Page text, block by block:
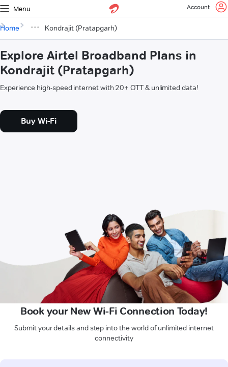
Menu Account
Home Kondrajit (Pratapgarh)
Explore Airtel Broadband Plans in
Kondrajit (Pratapgarh)
Experience high-speed internet with 20+ OTT & unlimited data!
Buy Wi-Fi
Book your New Wi-Fi Connection Today!
Submit your details and step into the world of unlimited internet
connectivity